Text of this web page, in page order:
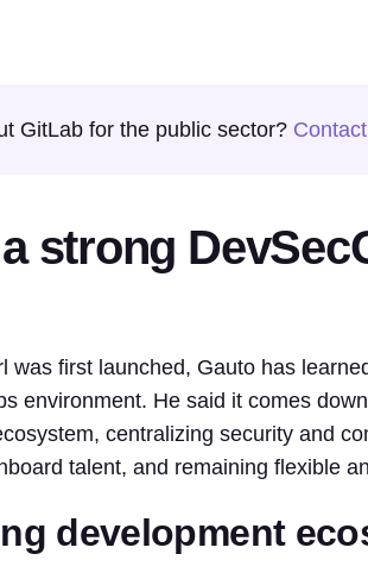
GitLab for the public sector?
strong
was first launched, Gauto has
environment. He said it comes
centralizing security and
talent, and remaining flexible
development